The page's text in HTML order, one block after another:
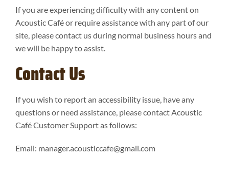
If you are experiencing difficulty with any content on
Acoustic Café or require assistance with any part of our
site, please contact us during normal business hours and
we will be happy to assist.
Contact Us
If you wish to report an accessibility issue, have any
questions or need assistance, please contact Acoustic
Café Customer Support as follows:
Email: manager.acousticcafe@gmail.com